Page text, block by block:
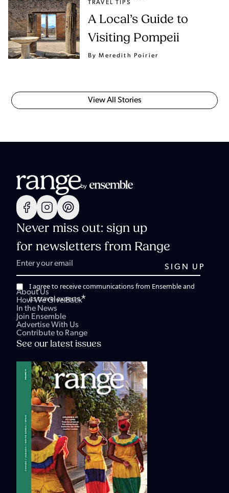
TRAVEL TIPS
A Local’s Guide to
Visiting Pompeii
By Meredith Poirier
View All Stories
Never miss out: sign up
for newsletters from Range
I agree to receive communications from Ensemble and
its travel experts.*
About Us
How We Give Back
In the News
Join Ensemble
Advertise With Us
Contribute to Range
See our latest issues